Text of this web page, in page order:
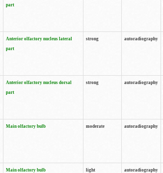
part
Anterior olfactory nucleus lateral
part
strong autoradiography
Anterior olfactory nucleus dorsal
part
strong autoradiography
Main olfactory bulb moderate autoradiography
Main olfactory bulb light autoradiography